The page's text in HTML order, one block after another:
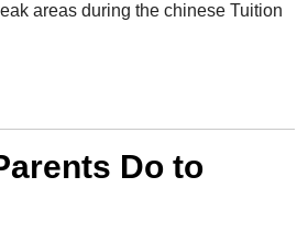
areas during the chinese Tuition
Do to